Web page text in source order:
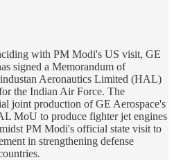
with PM Modi's US visit, GE
signed a Memorandum of
Aeronautics Limited (HAL)
the Indian Air Force. The
joint production of GE Aerospace's
MoU to produce fighter jet engines
PM Modi's official state visit to
in strengthening defense